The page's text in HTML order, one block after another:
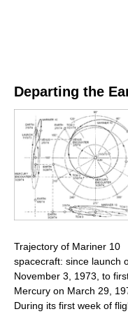
Departing the
Trajectory of Mariner 10
spacecraft: since launch
November 3, 1973, to
Mercury on March 29,
During its first week of